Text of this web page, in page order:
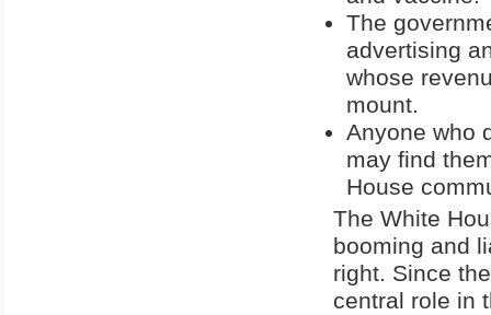
The
advertising
whose
mount.
Anyone who
may find
House
The White
booming and
right. Since
central role in